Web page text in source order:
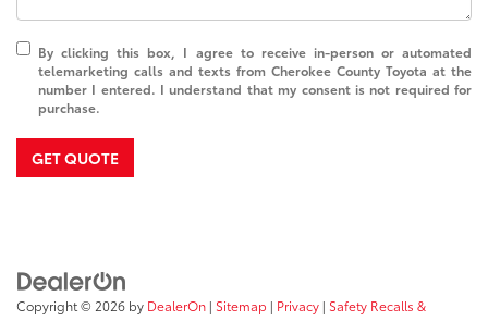
By clicking this box, I agree to receive in-person or automated
telemarketing calls and texts from Cherokee County Toyota at the
number I entered. I understand that my consent is not required for
purchase.
GET QUOTE
Copyright © 2026 by DealerOn | Sitemap | Privacy | Safety Recalls &